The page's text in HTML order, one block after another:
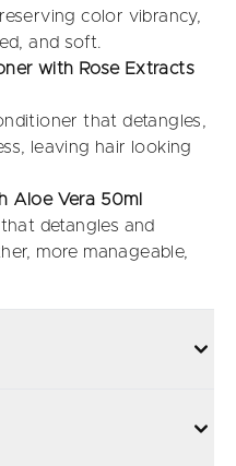
color vibrancy,
and soft.
with Rose Extracts
that detangles,
leaving hair looking
Aloe Vera 50ml
detangles and
more manageable,